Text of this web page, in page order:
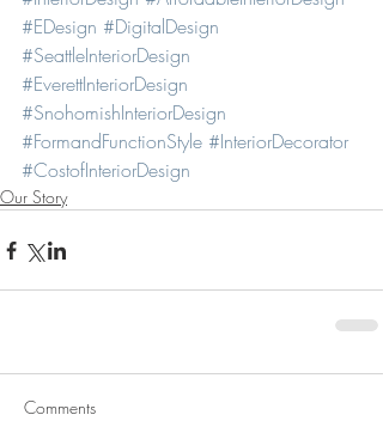
#EDesign #DigitalDesign
#SeattleInteriorDesign
#EverettInteriorDesign
#SnohomishInteriorDesign
#FormandFunctionStyle #InteriorDecorator
#CostofInteriorDesign
Our Story
Comments